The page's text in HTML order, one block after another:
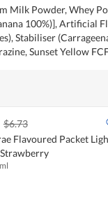
Milk Powder, Whey
100%)], Artificial
Stabiliser
Sunset Yellow
$6.73
Flavoured Packet